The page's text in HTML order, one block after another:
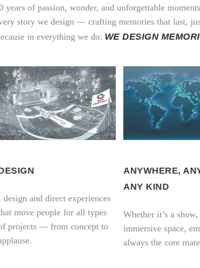
years of passion, wonder, and unforgettable
story we design — crafting memories that last,
in everything we do: WE DESIGN
design and direct experiences
move people for all types
projects — from concept to
ANYWHERE,
ANY KIND
Whether it’s a
immersive space,
always the core